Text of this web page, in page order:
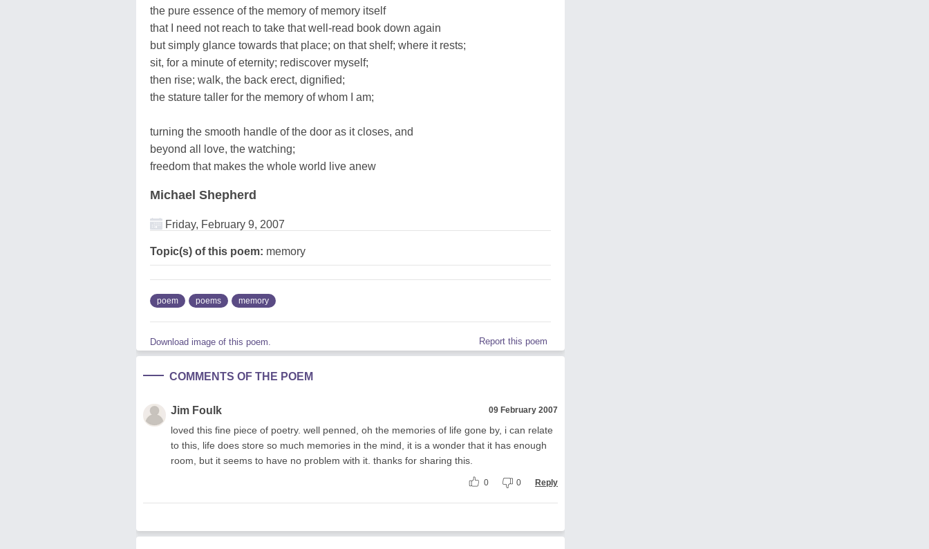
the pure essence of the memory of memory itself
that I need not reach to take that well-read book down again
but simply glance towards that place; on that shelf; where it rests;
sit, for a minute of eternity; rediscover myself;
then rise; walk, the back erect, dignified;
the stature taller for the memory of whom I am;
turning the smooth handle of the door as it closes, and
beyond all love, the watching;
freedom that makes the whole world live anew
Michael Shepherd
Friday, February 9, 2007
Topic(s) of this poem: memory
poem poems memory
Download image of this poem. Report this poem
COMMENTS OF THE POEM
Jim Foulk 09 February 2007
loved this fine piece of poetry. well penned, oh the memories of life gone by, i can relate
to this, life does store so much memories in the mind, it is a wonder that it has enough
room, but it seems to have no problem with it. thanks for sharing this.
0 0 Reply